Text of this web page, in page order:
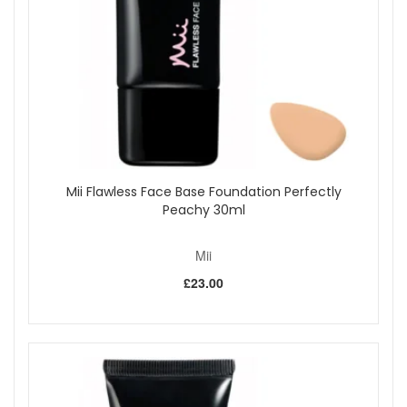
health by balancing vital minerals for a beautifully
Kissed By Mii Effortlessly Easy Tanning Mousse Dark is
vegan-friendly and suitable for all skin types, with a formula
that is lightweight, non-sticky, and comfortable to wear. The
guide colour makes it easy to apply, ensuring you achieve a
streak-free result every time.
All skin types, ideal for first-time tanners and
anyone seeking a natural-looking, sunless dark tan.
Benefits:
Guide tint allows you to see exactly
where you’ve applied the mousse.
to keep skin soft and hydrated.
Vegan-friendly:Formulated without animal-derived
ingredients.
Mii Flawless Face Base Foundation Perfectly
Peachy 30ml
Mii
£23.00